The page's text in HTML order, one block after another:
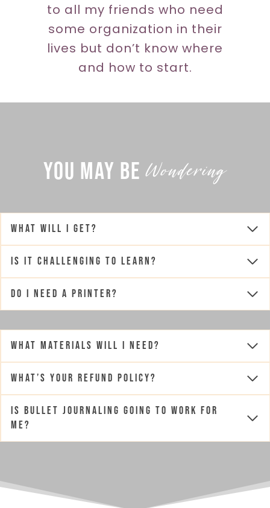
to all my friends who need
some organization in their
lives but don’t know where
and how to start.
You May BeWondering
What will I get?
Is it challenging to learn?
Do I need a printer?
What materials will I need?
What’s your Refund Policy?
Is Bullet Journaling going to work for
me?